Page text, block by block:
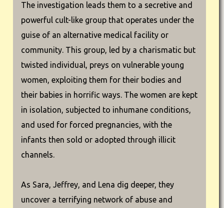
The investigation leads them to a secretive and
powerful cult-like group that operates under the
guise of an alternative medical facility or
community. This group, led by a charismatic but
twisted individual, preys on vulnerable young
women, exploiting them for their bodies and
their babies in horrific ways. The women are kept
in isolation, subjected to inhumane conditions,
and used for forced pregnancies, with the
infants then sold or adopted through illicit
channels.
As Sara, Jeffrey, and Lena dig deeper, they
uncover a terrifying network of abuse and